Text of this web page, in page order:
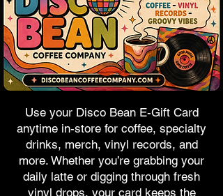
Use your Disco Bean E-Gift Card
anytime in-store for coffee, specialty
drinks, merch, vinyl records, and
more. Whether you’re grabbing your
daily latte or digging through fresh
vinyl drops, your card keeps the